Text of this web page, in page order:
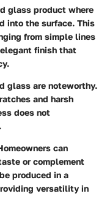
glass product where
into the surface. This
from simple lines
finish that
glass are noteworthy.
and harsh
does not
can
or complement
produced in a
versatility in